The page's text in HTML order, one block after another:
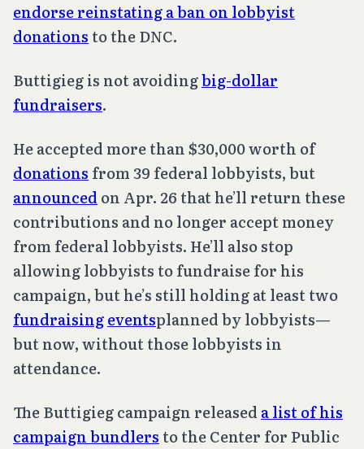
endorse reinstating a ban on lobbyist
donations to the DNC.
Buttigieg is not avoidingbig-dollar
fundraisers.
He accepted more than $30,000 worth of
donations from 39 federal lobbyists, but
announced on Apr. 26 that he’ll return these
contributions and no longer accept money
from federal lobbyists. He’ll also stop
allowing lobbyists to fundraise for his
campaign, but he’s still holding at least two
fundraisingeventsplanned by lobbyists—
but now, without those lobbyists in
attendance.
The Buttigieg campaign released a list of his
campaign bundlers to the Center for Public